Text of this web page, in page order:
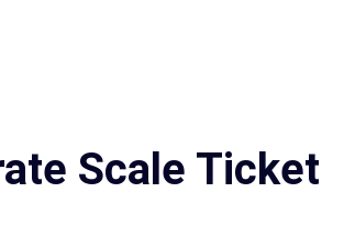
Scale Ticket